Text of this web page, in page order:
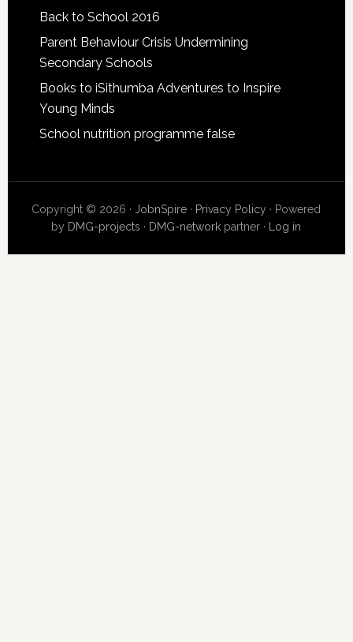
Back to School 2016
Parent Behaviour Crisis Undermining
Secondary Schools
Books to iSithumba Adventures to Inspire
Young Minds
School nutrition programme false
Copyright © 2026 · JobnSpire · Privacy Policy · Powered
by DMG-projects · DMG-network partner · Log in